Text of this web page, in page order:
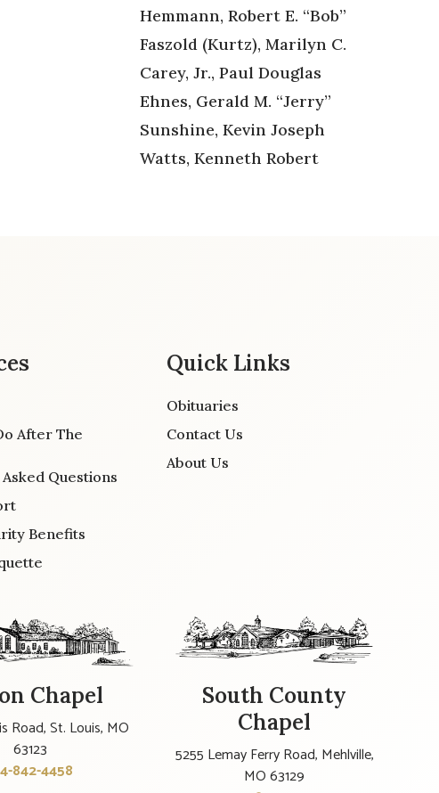
Hemmann, Robert E. “Bob”
Faszold (Kurtz), Marilyn C.
Carey, Jr., Paul Douglas
Ehnes, Gerald M. “Jerry”
Sunshine, Kevin Joseph
Watts, Kenneth Robert
After The
Questions
Benefits
Quick Links
Obituaries
Contact Us
About Us
Chapel
Road, St. Louis, MO
63123
842-4458
South County
Chapel
5255 Lemay Ferry Road, Mehlville,
MO 63129